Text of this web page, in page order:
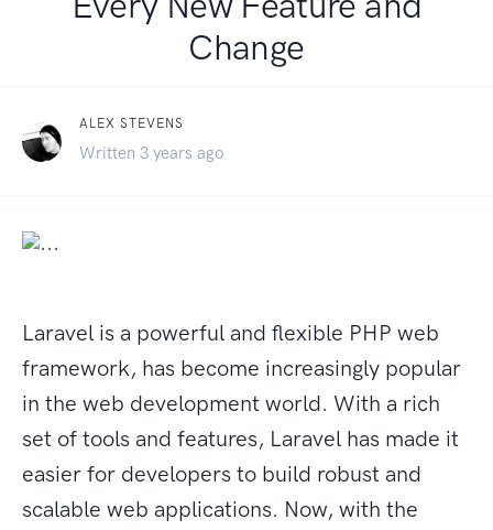
Change
ALEX STEVENS
Written 3 years ago
Laravel is a powerful and flexible PHP web
framework, has become increasingly popular
in the web development world. With a rich
set of tools and features, Laravel has made it
easier for developers to build robust and
scalable web applications. Now, with the